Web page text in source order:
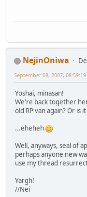
NejinOniwa
September 08, 2007, 08:59:19
Yoshai, minasan!
We're back together
old RP van again? Or is
...eheheh
Well, anyways, seal of
perhaps anyone new
use my thread
Yargh!
//Nei